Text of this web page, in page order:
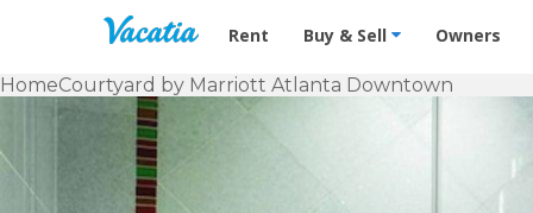
Vacation Rentals - Condos &
Rent Buy & Sell Owners
HomeCourtyard by Marriott Atlanta Downtown